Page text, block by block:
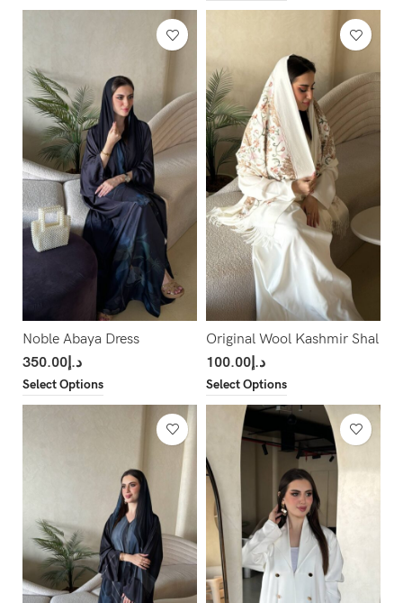
Noble Abaya Dress
د.إ350.00
Select Options
Original Wool Kashmir Shal
د.إ100.00
Select Options